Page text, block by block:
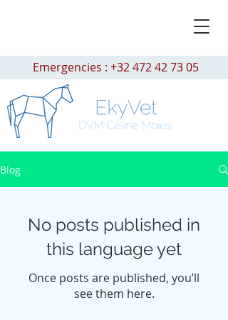
Emergencies : +32 472 42 73 05
Blog
No posts published in
this language yet
Once posts are published, you’ll
see them here.